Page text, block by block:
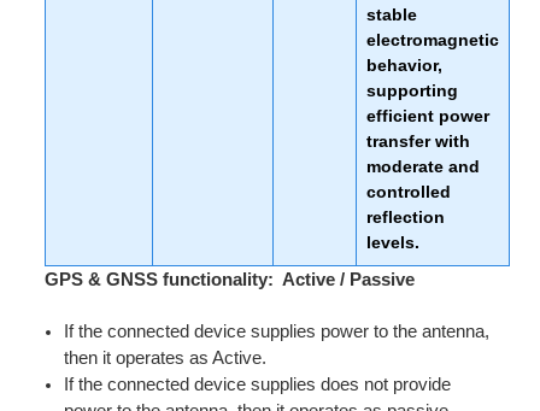
stable
electromagnetic
behavior,
supporting
efficient power
transfer with
moderate and
controlled
reflection
levels.
GPS & GNSS functionality: Active / Passive
If the connected device supplies power to the antenna,
then it operates as Active.
If the connected device supplies does not provide